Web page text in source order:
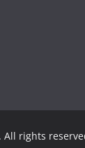
. All rights